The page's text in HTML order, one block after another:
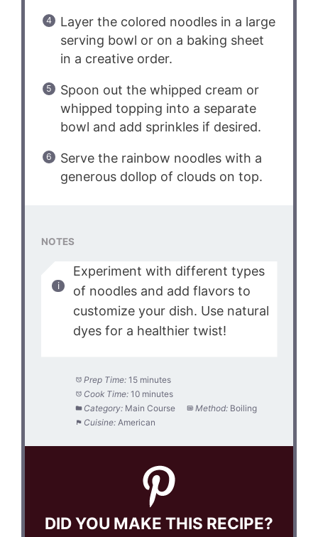
Layer the colored noodles in a large
serving bowl or on a baking sheet
in a creative order.
Spoon out the whipped cream or
whipped topping into a separate
bowl and add sprinkles if desired.
Serve the rainbow noodles with a
generous dollop of clouds on top.
NOTES
Experiment with different types
of noodles and add flavors to
customize your dish. Use natural
dyes for a healthier twist!
Prep Time: 15 minutes
Cook Time: 10 minutes
Category: Main Course Method: Boiling
Cuisine: American
DID YOU MAKE THIS RECIPE?